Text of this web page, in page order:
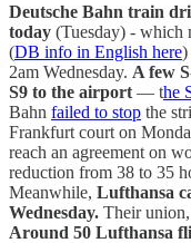
Deutsche Bahn train
today (Tuesday) - which
(DB info in English here)
2am Wednesday. A few
S9 to the airport — the
Bahn failed to stop the
Frankfurt court on
reach an agreement on
reduction from 38 to 35
Meanwhile, Lufthansa
Wednesday. Their
Around 50 Lufthansa